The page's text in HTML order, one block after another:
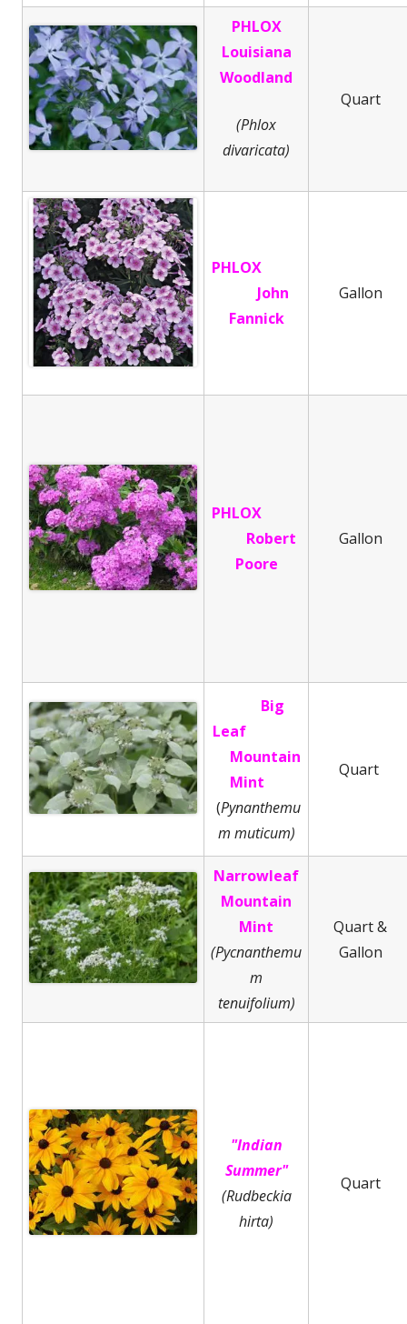
PHLOX
Louisiana
Woodland
(Phlox
divaricata)
Quart
PHLOX
John
Fannick
Gallon
PHLOX
Robert
Poore
Gallon
Big
Leaf
Mountain
Mint
(Pynanthemu
m muticum)
Quart
Narrowleaf
Mountain
Mint
(Pycnanthemu
m
tenuifolium)
Quart &
Gallon
"Indian
Summer"
(Rudbeckia
hirta)
Quart